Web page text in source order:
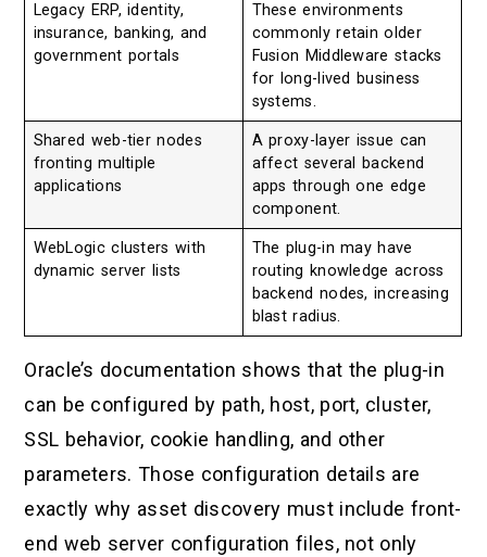
Legacy ERP, identity,
insurance, banking, and
government portals
These environments
commonly retain older
Fusion Middleware stacks
for long-lived business
systems.
Shared web-tier nodes
fronting multiple
applications
A proxy-layer issue can
affect several backend
apps through one edge
component.
WebLogic clusters with
dynamic server lists
The plug-in may have
routing knowledge across
backend nodes, increasing
blast radius.
Oracle’s documentation shows that the plug-in
can be configured by path, host, port, cluster,
SSL behavior, cookie handling, and other
parameters. Those configuration details are
exactly why asset discovery must include front-
end web server configuration files, not only